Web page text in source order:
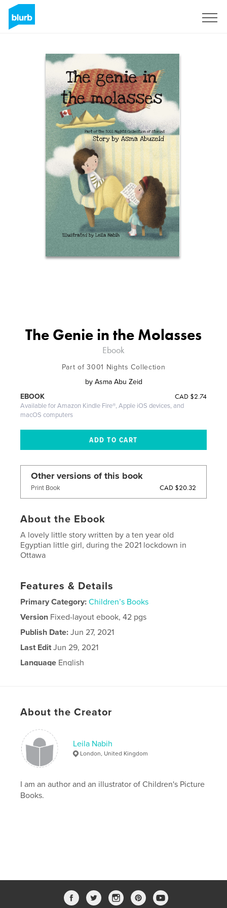
The Genie in the Molasses
Ebook
Part of 3001 Nights Collection
by Asma Abu Zeid
CAD $2.74
EBOOK
Available for Amazon Kindle Fire®, Apple iOS devices, and
macOS computers
Other versions of this book
Print Book CAD $20.32
About the Ebook
A lovely little story written by a ten year old
Egyptian little girl, during the 2021 lockdown in
Ottawa
Features & Details
Primary Category: Children’s Books
Version Fixed-layout ebook, 42 pgs
Publish Date: Jun 27, 2021
Last Edit Jun 29, 2021
Language English
About the Creator
Leila Nabih
London, United Kingdom
I am an author and an illustrator of Children's Picture
Books.